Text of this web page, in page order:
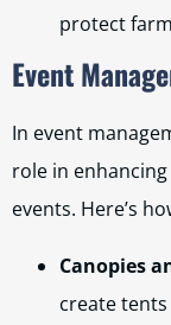
protect
Event
In event
role in
events. Here’s
Canopies
create